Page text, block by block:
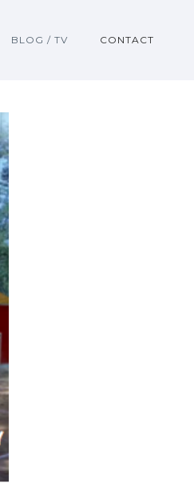
BLOG / TV CONTACT